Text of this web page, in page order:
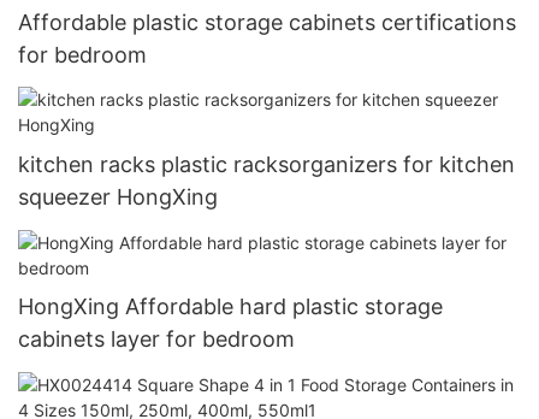
Affordable plastic storage cabinets certifications
for bedroom
kitchen racks plastic racksorganizers for kitchen
squeezer HongXing
HongXing Affordable hard plastic storage
cabinets layer for bedroom